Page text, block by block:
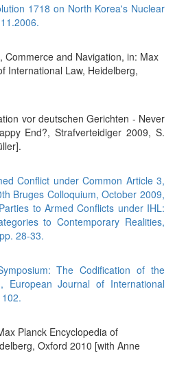
1718 on North Korea's Nuclear
Commerce and Navigation, in: Max
International Law, Heidelberg,
vor deutschen Gerichten - Never
End?, Strafverteidiger 2009, S.
Conflict under Common Article 3,
Bruges Colloquium, October 2009,
to Armed Conflicts under IHL:
to Contemporary Realities,
28-33.
The Codification of the
European Journal of International
Planck Encyclopedia of
Oxford 2010 [with Anne